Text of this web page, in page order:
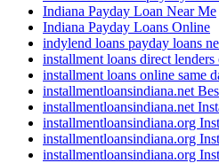
Indiana Payday Loan Near Me
Indiana Payday Loans Online
indylend loans payday loans
installment loans direct
installment loans online same
installmentloansindiana.net
installmentloansindiana.net
installmentloansindiana.org
installmentloansindiana.org
installmentloansindiana.org